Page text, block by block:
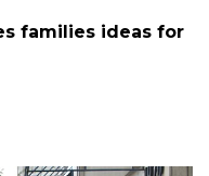
families ideas for